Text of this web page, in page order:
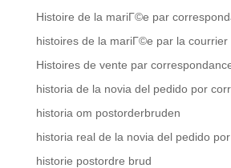
Histoire de la mariГ©e par
histoires de la mariГ©e par la
Histoires de vente par
historia de la novia del pedido por
historia om postorderbruden
historia real de la novia del pedido
historie postordre brud